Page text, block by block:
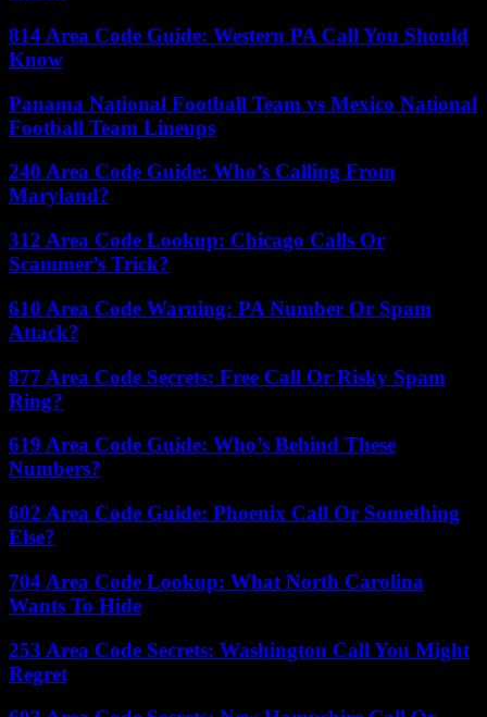
814 Area Code Guide: Western PA Call You Should
Know
Panama National Football Team vs Mexico National
Football Team Lineups
240 Area Code Guide: Who’s Calling From
Maryland?
312 Area Code Lookup: Chicago Calls Or
Scammer’s Trick?
610 Area Code Warning: PA Number Or Spam
Attack?
877 Area Code Secrets: Free Call Or Risky Spam
Ring?
619 Area Code Guide: Who’s Behind These
Numbers?
602 Area Code Guide: Phoenix Call Or Something
Else?
704 Area Code Lookup: What North Carolina
Wants To Hide
253 Area Code Secrets: Washington Call You Might
Regret